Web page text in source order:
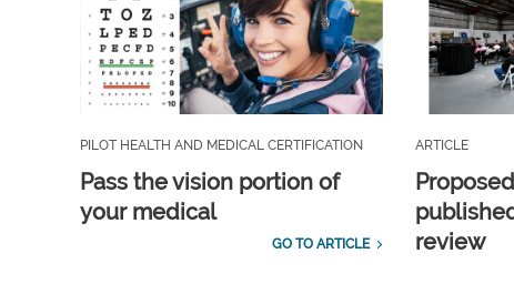
PILOT HEALTH AND MEDICAL CERTIFICATION
Pass the vision portion of
your medical
GO TO ARTICLE
ARTICLE
review